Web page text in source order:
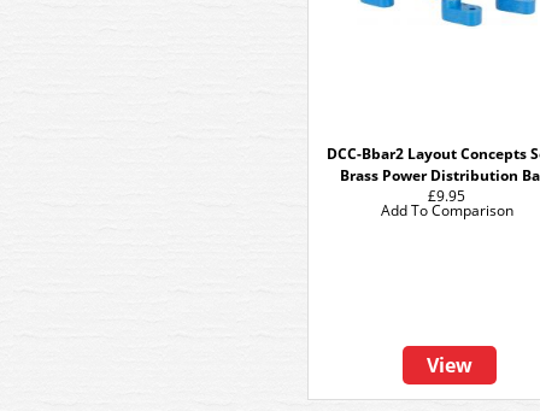
DCC-Bbar2 Layout Concepts
Brass Power Distribution
£9.95
View
Add To Comparison